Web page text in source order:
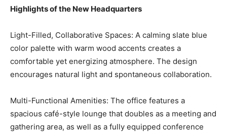
Highlights of the New Headquarters
Light-Filled, Collaborative Spaces: A calming slate blue
color palette with warm wood accents creates a
comfortable yet energizing atmosphere. The design
encourages natural light and spontaneous collaboration.
Multi-Functional Amenities: The office features a
spacious café-style lounge that doubles as a meeting and
gathering area, as well as a fully equipped conference